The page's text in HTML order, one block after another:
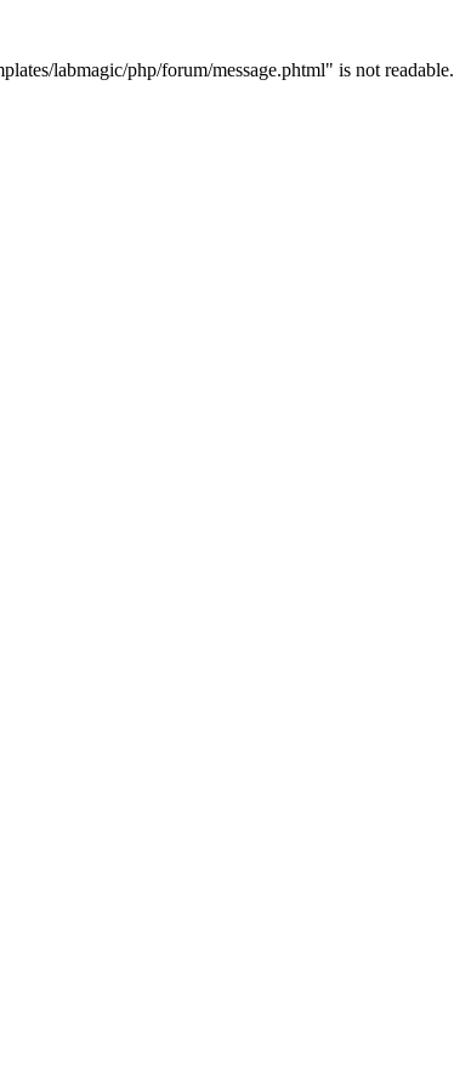
labmagic/php/forum/message.phtml" is not readable.